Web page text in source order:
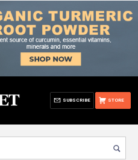
STORE
SUBSCRIBE